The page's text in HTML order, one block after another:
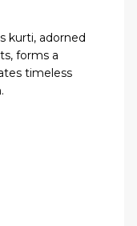
kurti, adorned
forms a
timeless